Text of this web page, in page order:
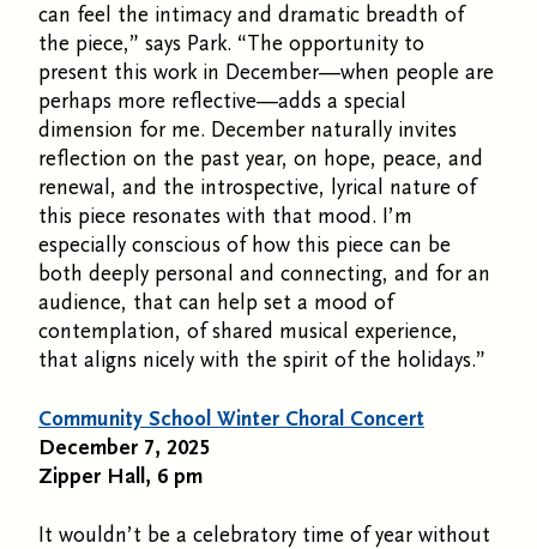
can feel the intimacy and dramatic breadth of
the piece,” says Park. “The opportunity to
present this work in December—when people are
perhaps more reflective—adds a special
dimension for me. December naturally invites
reflection on the past year, on hope, peace, and
renewal, and the introspective, lyrical nature of
this piece resonates with that mood. I’m
especially conscious of how this piece can be
both deeply personal and connecting, and for an
audience, that can help set a mood of
contemplation, of shared musical experience,
that aligns nicely with the spirit of the holidays.”
Community School Winter Choral Concert
December 7, 2025
Zipper Hall, 6 pm
It wouldn’t be a celebratory time of year without